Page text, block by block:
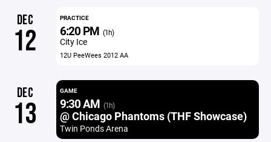
DEC
12
PRACTICE
6:20 PM (1h)
City Ice
12U PeeWees 2012 AA
DEC
13
GAME
9:30 AM (1h)
@ Chicago Phantoms (THF Showcase)
Twin Ponds Arena